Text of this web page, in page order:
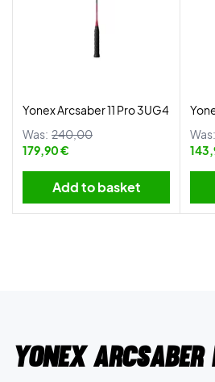
Yonex Arcsaber 11 Pro 3UG4
Was: 240,00
179,90 €
Add to basket
Was:
Yonex